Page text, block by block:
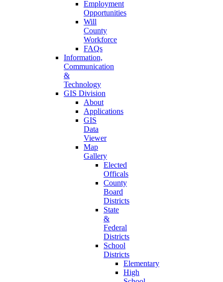
Employment
Opportunities
Will
County
Workforce
FAQs
Information,
Communication
&
Technology
GIS Division
About
Applications
GIS
Data
Viewer
Map
Gallery
Elected
Officals
County
Board
Districts
State
&
Federal
Districts
School
Districts
Elementary
High